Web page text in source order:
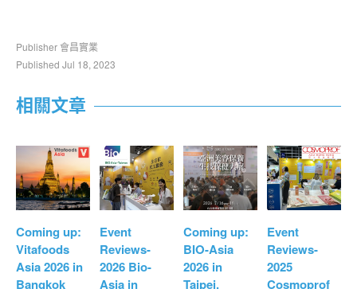
Publisher 會昌實業
Published Jul 18, 2023
相關文章
Coming up:
Vitafoods
Asia 2026 in
Bangkok
Event
Reviews-
2026 Bio-
Asia in
Coming up:
BIO-Asia
2026 in
Taipei.
Event
Reviews-
2025
Cosmoprof